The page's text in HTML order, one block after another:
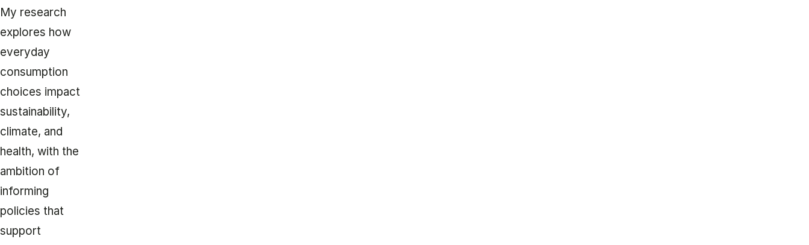
My research
explores how
everyday
consumption
choices impact
sustainability,
climate, and
health, with the
ambition of
informing
policies that
support